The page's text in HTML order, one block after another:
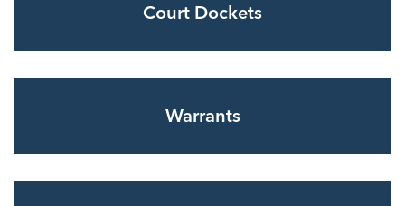
Court Dockets
Warrants